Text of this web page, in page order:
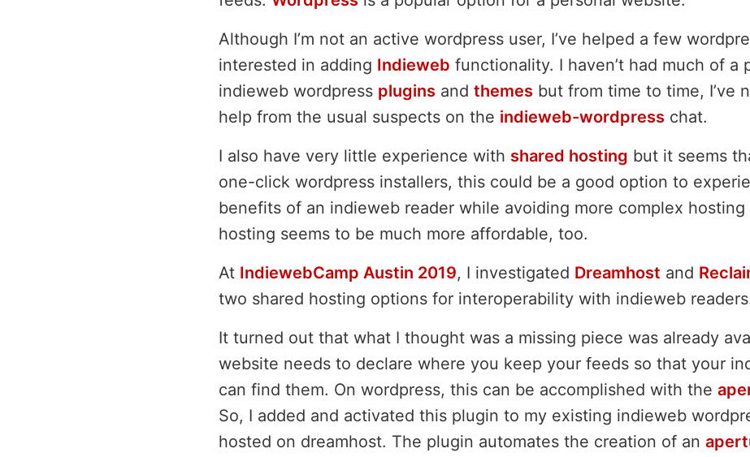
Although I’m not an active wordpress user, I’ve helped a few
interested in adding Indieweb functionality. I haven’t had much of a
indieweb wordpress pluginsand themesbut from time to time, I’ve
help from the usual suspects on the indieweb-wordpresschat.
I also have very little experience with shared hosting but it seems
one-click wordpress installers, this could be a good option to
benefits of an indieweb reader while avoiding more complex hosting
hosting seems to be much more affordable, too.
At IndiewebCamp Austin 2019, I investigated Dreamhost and
two shared hosting options for interoperability with indieweb
It turned out that what I thought was a missing piece was already
website needs to declare where you keep your feeds so that your
can find them. On wordpress, this can be accomplished with the
So, I added and activated this plugin to my existing indieweb
hosted on dreamhost. The plugin automates the creation of an